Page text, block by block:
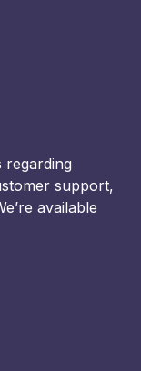
support,
available